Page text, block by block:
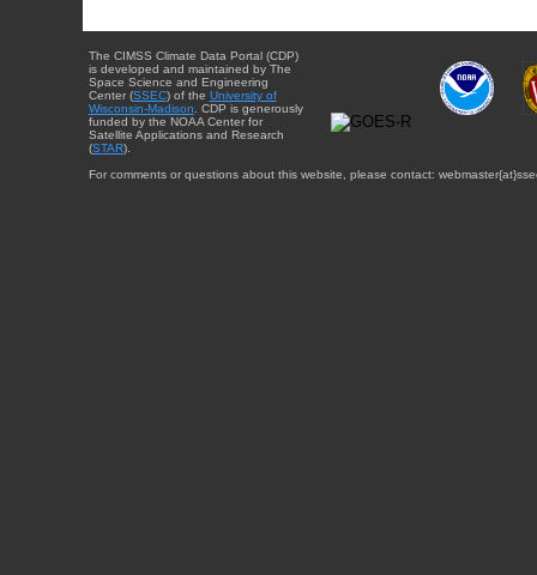
The CIMSS Climate Data Portal (CDP)
is developed and maintained by The
Space Science and Engineering
Center (SSEC) of the University of
Wisconsin-Madison . CDP is generously
funded by the NOAA Center for
Satellite Applications and Research
(STAR).
For comments or questions about this website, please contact: